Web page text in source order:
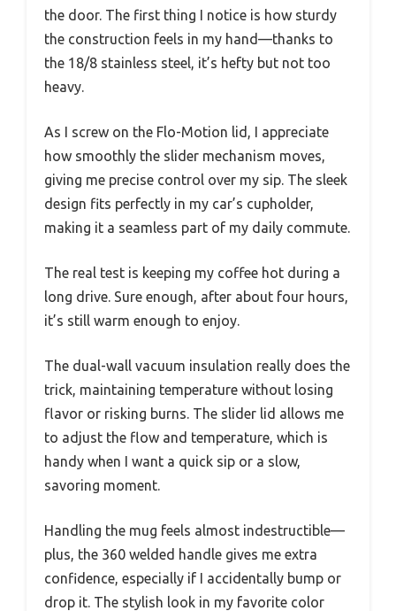
the door. The first thing I notice is how sturdy
the construction feels in my hand—thanks to
the 18/8 stainless steel, it’s hefty but not too
heavy.
As I screw on the Flo-Motion lid, I appreciate
how smoothly the slider mechanism moves,
giving me precise control over my sip. The sleek
design fits perfectly in my car’s cupholder,
making it a seamless part of my daily commute.
The real test is keeping my coffee hot during a
long drive. Sure enough, after about four hours,
it’s still warm enough to enjoy.
The dual-wall vacuum insulation really does the
trick, maintaining temperature without losing
flavor or risking burns. The slider lid allows me
to adjust the flow and temperature, which is
handy when I want a quick sip or a slow,
savoring moment.
Handling the mug feels almost indestructible—
plus, the 360 welded handle gives me extra
confidence, especially if I accidentally bump or
drop it. The stylish look in my favorite color